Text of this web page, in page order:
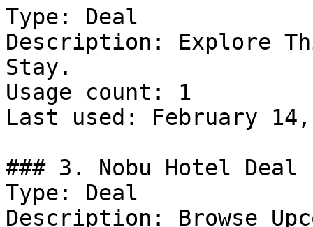
Type: Deal
Description: Explore
Stay.
Usage count: 1
Last used: February 14,
### 3. Nobu Hotel Deal
Type: Deal
Description: Browse